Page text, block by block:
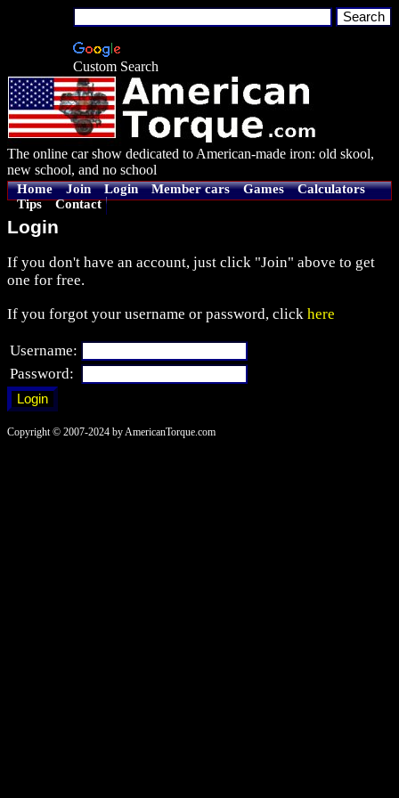
Custom Search
The online car show dedicated to American-made iron: old skool,
new school, and no school
Home Join Login Member cars Games
Calculators
Tips
Contact
Login
If you don't have an account, just click "Join" above to get
one for free.
If you forgot your username or password, click here
Username:
Password:
Copyright © 2007-2024 by AmericanTorque.com